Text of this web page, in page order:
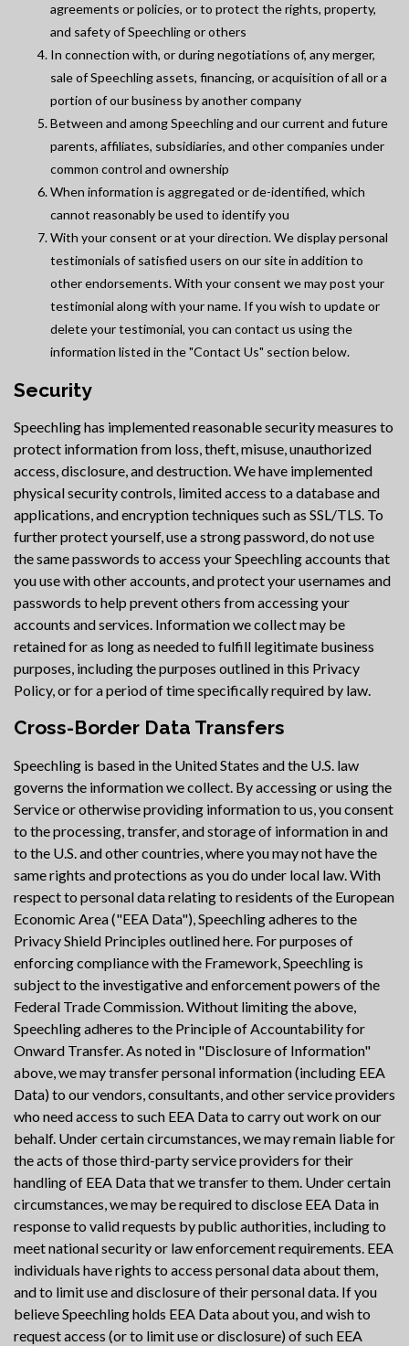
agreements or policies, or to protect the rights, property,
and safety of Speechling or others
In connection with, or during negotiations of, any merger,
sale of Speechling assets, financing, or acquisition of all or a
portion of our business by another company
Between and among Speechling and our current and future
parents, affiliates, subsidiaries, and other companies under
common control and ownership
When information is aggregated or de-identified, which
cannot reasonably be used to identify you
With your consent or at your direction. We display personal
testimonials of satisfied users on our site in addition to
other endorsements. With your consent we may post your
testimonial along with your name. If you wish to update or
delete your testimonial, you can contact us using the
information listed in the "Contact Us" section below.
Security
Speechling has implemented reasonable security measures to
protect information from loss, theft, misuse, unauthorized
access, disclosure, and destruction. We have implemented
physical security controls, limited access to a database and
applications, and encryption techniques such as SSL/TLS. To
further protect yourself, use a strong password, do not use
the same passwords to access your Speechling accounts that
you use with other accounts, and protect your usernames and
passwords to help prevent others from accessing your
accounts and services. Information we collect may be
retained for as long as needed to fulfill legitimate business
purposes, including the purposes outlined in this Privacy
Policy, or for a period of time specifically required by law.
Cross-Border Data Transfers
Speechling is based in the United States and the U.S. law
governs the information we collect. By accessing or using the
Service or otherwise providing information to us, you consent
to the processing, transfer, and storage of information in and
to the U.S. and other countries, where you may not have the
same rights and protections as you do under local law. With
respect to personal data relating to residents of the European
Economic Area ("EEA Data"), Speechling adheres to the
Privacy Shield Principles outlined here. For purposes of
enforcing compliance with the Framework, Speechling is
subject to the investigative and enforcement powers of the
Federal Trade Commission. Without limiting the above,
Speechling adheres to the Principle of Accountability for
Onward Transfer. As noted in "Disclosure of Information"
above, we may transfer personal information (including EEA
Data) to our vendors, consultants, and other service providers
who need access to such EEA Data to carry out work on our
behalf. Under certain circumstances, we may remain liable for
the acts of those third-party service providers for their
handling of EEA Data that we transfer to them. Under certain
circumstances, we may be required to disclose EEA Data in
response to valid requests by public authorities, including to
meet national security or law enforcement requirements. EEA
individuals have rights to access personal data about them,
and to limit use and disclosure of their personal data. If you
believe Speechling holds EEA Data about you, and wish to
request access (or to limit use or disclosure) of such EEA